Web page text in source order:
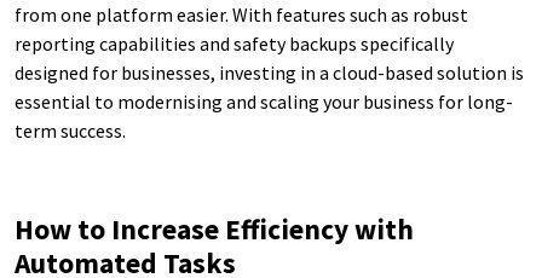
from one platform easier. With features such as robust
reporting capabilities and safety backups specifically
designed for businesses, investing in a cloud-based solution is
essential to modernising and scaling your business for long-
term success.
How to Increase Efficiency with
Automated Tasks